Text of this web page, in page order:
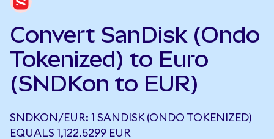
Convert SanDisk (Ondo
Tokenized) to Euro
(SNDKon to EUR)
SNDKON/EUR: 1 SANDISK (ONDO TOKENIZED)
EQUALS 1,122.5299 EUR